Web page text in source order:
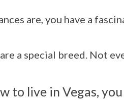
are, you have a
a special breed. Not
to live in Vegas,